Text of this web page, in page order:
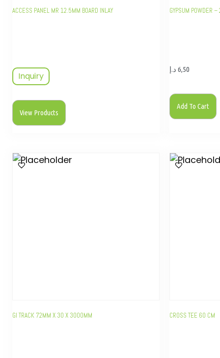
ACCESS PANEL MR 12.5MM BOARD INLAY
Inquiry
View Products
GYPSUM POWDER
6,50 د.إ
Add To Cart
GI TRACK 72MM X 30 X 3000MM CROSS TEE 60 CM